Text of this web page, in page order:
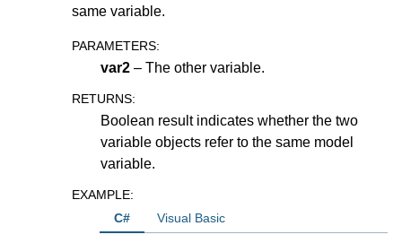
navigation of Attribute Reference
navigation of File Formats
same variable.
PARAMETERS:
var2 – The other variable.
RETURNS:
Boolean result indicates whether the two
variable objects refer to the same model
variable.
EXAMPLE:
C#
Visual Basic